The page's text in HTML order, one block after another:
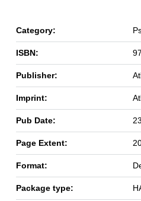
Category:
ISBN:
Publisher:
Imprint:
Pub Date:
Page Extent:
Format:
Package type: